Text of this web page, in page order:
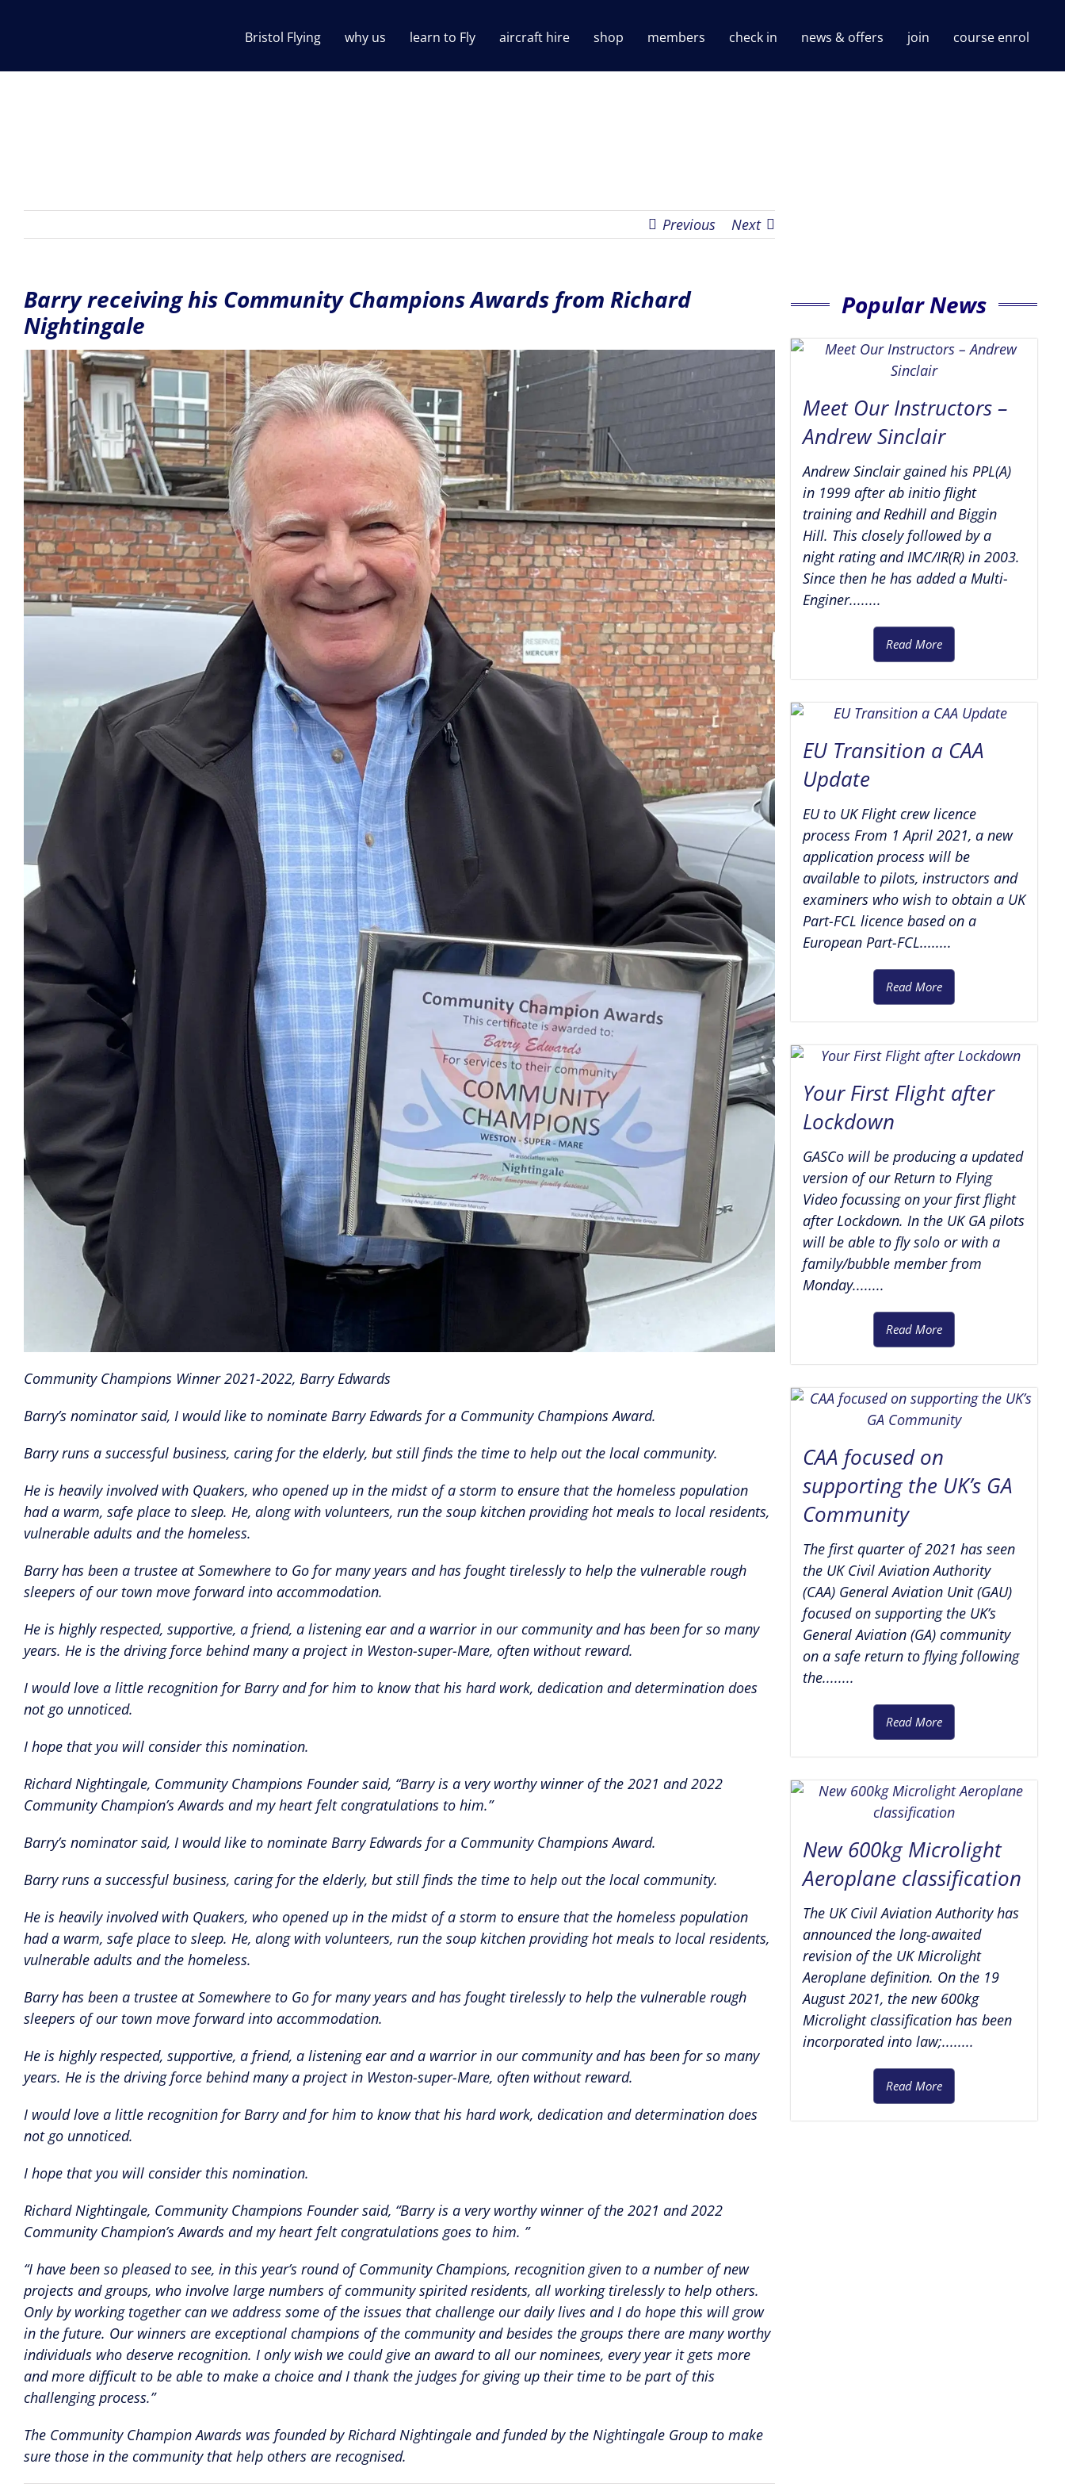
Bristol Flying why us learn to Fly aircraft hire shop members check in news & offers join course enrol
Previous Next
Barry receiving his Community Champions Awards from Richard
Nightingale
Community Champions Winner 2021-2022, Barry Edwards
Barry’s nominator said, I would like to nominate Barry Edwards for a Community Champions Award.
Barry runs a successful business, caring for the elderly, but still finds the time to help out the local community.
He is heavily involved with Quakers, who opened up in the midst of a storm to ensure that the homeless population
had a warm, safe place to sleep. He, along with volunteers, run the soup kitchen providing hot meals to local residents,
vulnerable adults and the homeless.
Barry has been a trustee at Somewhere to Go for many years and has fought tirelessly to help the vulnerable rough
sleepers of our town move forward into accommodation.
He is highly respected, supportive, a friend, a listening ear and a warrior in our community and has been for so many
years. He is the driving force behind many a project in Weston-super-Mare, often without reward.
I would love a little recognition for Barry and for him to know that his hard work, dedication and determination does
not go unnoticed.
I hope that you will consider this nomination.
Richard Nightingale, Community Champions Founder said, “Barry is a very worthy winner of the 2021 and 2022
Community Champion’s Awards and my heart felt congratulations to him.”
Barry’s nominator said, I would like to nominate Barry Edwards for a Community Champions Award.
Barry runs a successful business, caring for the elderly, but still finds the time to help out the local community.
He is heavily involved with Quakers, who opened up in the midst of a storm to ensure that the homeless population
had a warm, safe place to sleep. He, along with volunteers, run the soup kitchen providing hot meals to local residents,
vulnerable adults and the homeless.
Barry has been a trustee at Somewhere to Go for many years and has fought tirelessly to help the vulnerable rough
sleepers of our town move forward into accommodation.
He is highly respected, supportive, a friend, a listening ear and a warrior in our community and has been for so many
years. He is the driving force behind many a project in Weston-super-Mare, often without reward.
I would love a little recognition for Barry and for him to know that his hard work, dedication and determination does
not go unnoticed.
I hope that you will consider this nomination.
Richard Nightingale, Community Champions Founder said, “Barry is a very worthy winner of the 2021 and 2022
Community Champion’s Awards and my heart felt congratulations goes to him. ”
“I have been so pleased to see, in this year’s round of Community Champions, recognition given to a number of new
projects and groups, who involve large numbers of community spirited residents, all working tirelessly to help others.
Only by working together can we address some of the issues that challenge our daily lives and I do hope this will grow
in the future. Our winners are exceptional champions of the community and besides the groups there are many worthy
individuals who deserve recognition. I only wish we could give an award to all our nominees, every year it gets more
and more difficult to be able to make a choice and I thank the judges for giving up their time to be part of this
challenging process.”
The Community Champion Awards was founded by Richard Nightingale and funded by the Nightingale Group to make
sure those in the community that help others are recognised.
Popular News
Meet Our Instructors –
Andrew Sinclair
Andrew Sinclair gained his PPL(A)
in 1999 after ab initio flight
training and Redhill and Biggin
Hill. This closely followed by a
night rating and IMC/IR(R) in 2003.
Since then he has added a Multi-
Enginer........
Read More
EU Transition a CAA
Update
EU to UK Flight crew licence
process From 1 April 2021, a new
application process will be
available to pilots, instructors and
examiners who wish to obtain a UK
Part-FCL licence based on a
European Part-FCL........
Read More
Your First Flight after
Lockdown
GASCo will be producing a updated
version of our Return to Flying
Video focussing on your first flight
after Lockdown. In the UK GA pilots
will be able to fly solo or with a
family/bubble member from
Monday........
Read More
CAA focused on
supporting the UK’s GA
Community
The first quarter of 2021 has seen
the UK Civil Aviation Authority
(CAA) General Aviation Unit (GAU)
focused on supporting the UK’s
General Aviation (GA) community
on a safe return to flying following
the........
Read More
New 600kg Microlight
Aeroplane classification
The UK Civil Aviation Authority has
announced the long-awaited
revision of the UK Microlight
Aeroplane definition. On the 19
August 2021, the new 600kg
Microlight classification has been
incorporated into law;........
Read More